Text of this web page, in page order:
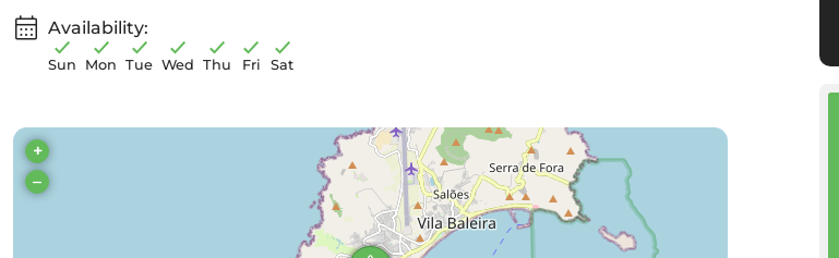
Availability:
Sun Mon Tue Wed Thu Fri Sat
+
–